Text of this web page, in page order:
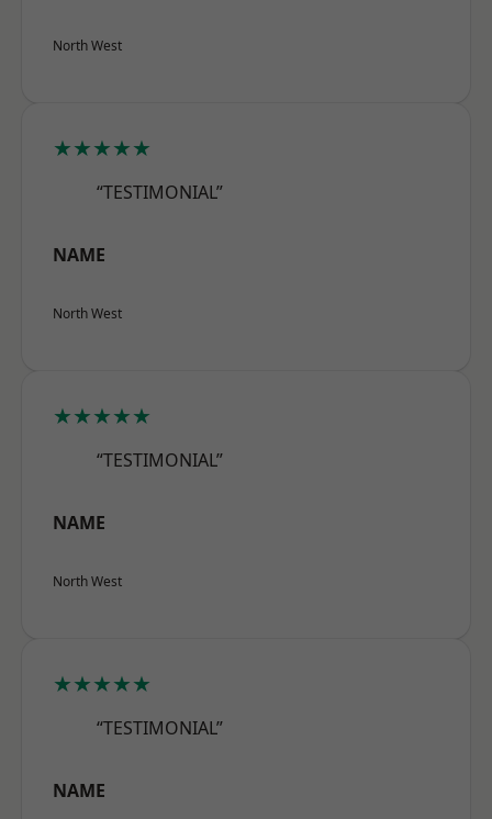
North West
★★★★★
“TESTIMONIAL”
NAME
North West
★★★★★
“TESTIMONIAL”
NAME
North West
★★★★★
“TESTIMONIAL”
NAME